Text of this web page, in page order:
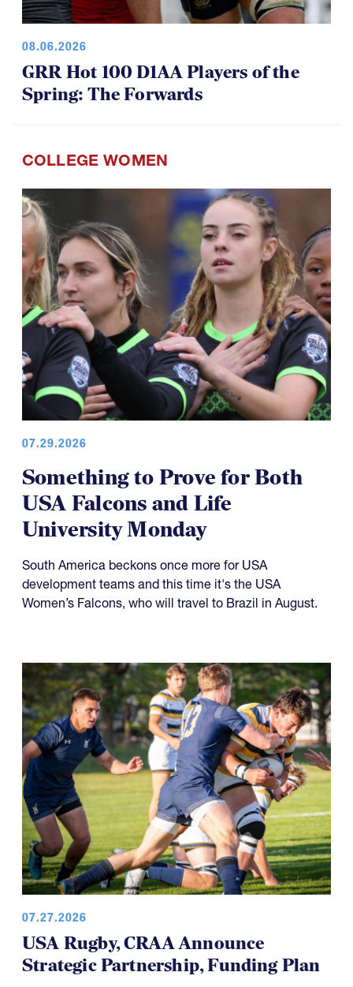
08.06.2026
GRR Hot 100 D1AA Players of the
Spring: The Forwards
COLLEGE WOMEN
07.29.2026
Something to Prove for Both
USA Falcons and Life
University Monday
South America beckons once more for USA
development teams and this time it's the USA
Women’s Falcons, who will travel to Brazil in August.
07.27.2026
USA Rugby, CRAA Announce
Strategic Partnership, Funding Plan